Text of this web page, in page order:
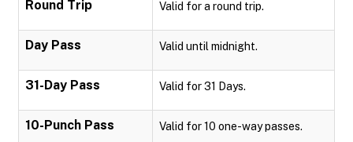
Round Trip Valid for a round trip.
Day Pass Valid until midnight.
31-Day Pass Valid for 31 Days.
10-Punch Pass Valid for 10 one-way passes.